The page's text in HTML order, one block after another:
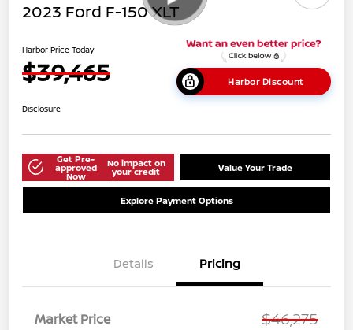
2023 Ford F-150 XLT
Harbor Price Today
$39,465 Harbor Discount
Disclosure
Get Pre-
approved
Now
No impact on
your credit Value Your Trade
Explore Payment Options
Details Pricing
Market Price $46,275